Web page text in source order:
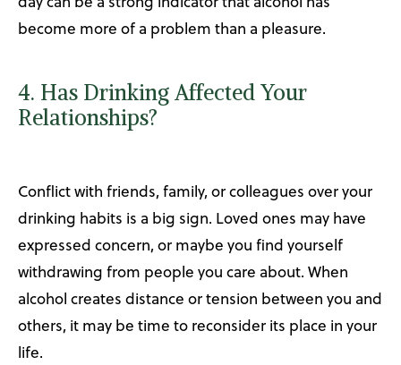
become more of a problem than a pleasure.
4. Has Drinking Affected Your
Relationships?
Conflict with friends, family, or colleagues over your
drinking habits is a big sign. Loved ones may have
expressed concern, or maybe you find yourself
withdrawing from people you care about. When
alcohol creates distance or tension between you and
others, it may be time to reconsider its place in your
life.